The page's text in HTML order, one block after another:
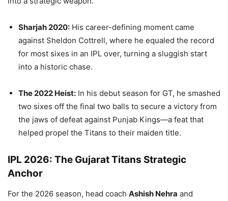
Sharjah 2020: His career-defining moment came
against Sheldon Cottrell, where he equaled the record
for most sixes in an IPL over, turning a sluggish start
into a historic chase.
The 2022 Heist: In his debut season for GT, he smashed
two sixes off the final two balls to secure a victory from
the jaws of defeat against Punjab Kings—a feat that
helped propel the Titans to their maiden title.
IPL 2026: The Gujarat Titans Strategic
Anchor
For the 2026 season, head coach Ashish Nehra and